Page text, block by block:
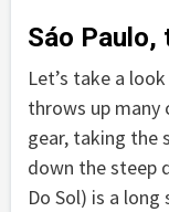
Sáo
Let’s take a
throws up many
gear, taking the
down the steep
Do Sol) is a